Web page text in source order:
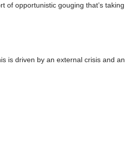
of opportunistic gouging that’s taking
is driven by an external crisis and an